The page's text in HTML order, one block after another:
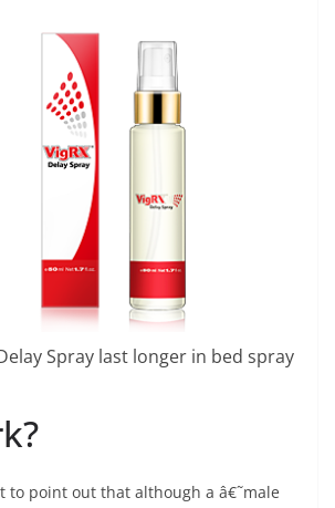
Spray last longer in bed spray
to point out that although a â€˜male